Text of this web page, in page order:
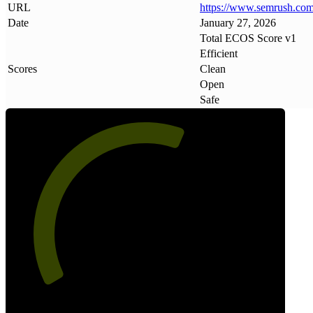
URL https://www.semrush.
Date
January 27, 2026
Scores
Total ECOS Score v1
Efficient
Clean
Open
Safe